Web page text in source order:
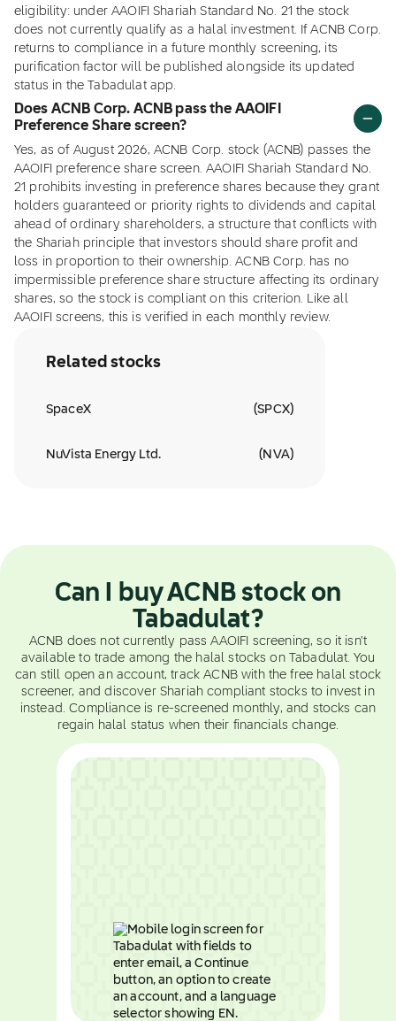
eligibility: under AAOIFI Shariah Standard No. 21 the stock
does not currently qualify as a halal investment. If ACNB Corp.
returns to compliance in a future monthly screening, its
purification factor will be published alongside its updated
status in the Tabadulat app.
Does ACNB Corp. ACNB pass the AAOIFI
Preference Share screen?
Yes, as of August 2026, ACNB Corp. stock (ACNB) passes the
AAOIFI preference share screen. AAOIFI Shariah Standard No.
21 prohibits investing in preference shares because they grant
holders guaranteed or priority rights to dividends and capital
ahead of ordinary shareholders, a structure that conflicts with
the Shariah principle that investors should share profit and
loss in proportion to their ownership. ACNB Corp. has no
impermissible preference share structure affecting its ordinary
shares, so the stock is compliant on this criterion. Like all
AAOIFI screens, this is verified in each monthly review.
Related stocks
SpaceX (SPCX)
NuVista Energy Ltd. ( NVA)
Can I buy ACNB stock on
Tabadulat?
ACNB does not currently pass AAOIFI screening, so it isn't
available to trade among the halal stocks on Tabadulat. You
can still open an account, track ACNB with the free halal stock
screener, and discover Shariah compliant stocks to invest in
instead. Compliance is re-screened monthly, and stocks can
regain halal status when their financials change.